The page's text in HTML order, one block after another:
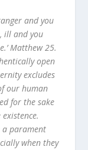
and you
ill and you
Matthew 25.
open
excludes
our human
for the sake
a parament
when they